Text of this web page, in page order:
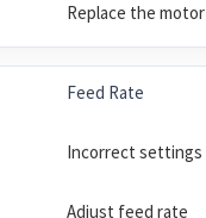
Replace the motor
Feed Rate
Incorrect settings
Adjust feed rate